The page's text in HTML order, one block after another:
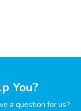
You?
a question for us?